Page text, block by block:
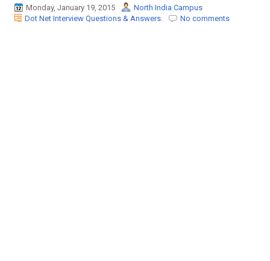
v
i
Monday, January 19, 2015
North India Campus
Dot Net Interview Questions & Answers.
No comments